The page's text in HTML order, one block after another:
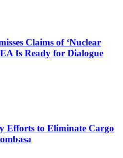
Claims of ‘Nuclear
Is Ready for Dialogue
Efforts to Eliminate Cargo